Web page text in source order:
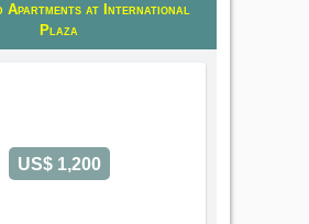
Apartments at International
Plaza
US$ 1,200